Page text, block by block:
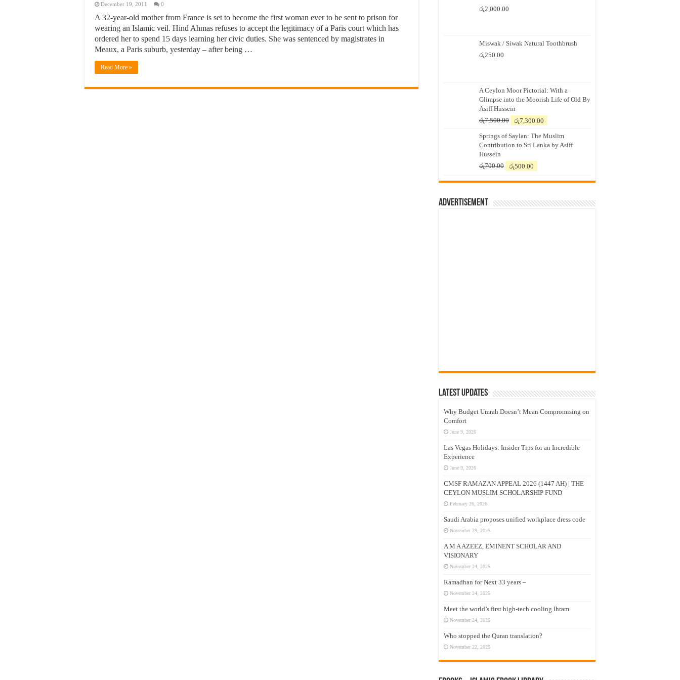
December 19, 2011 0
A 32-year-old mother from France is set to become the first woman ever to be sent to prison for
wearing an Islamic veil. Hind Ahmas refuses to accept the legitimacy of a Paris court which has
ordered her to spend 15 days learning her civic duties. She was sentenced by magistrates in
Meaux, a Paris suburb, yesterday – after being …
Read More »
රු2,000.00
Miswak / Siwak Natural Toothbrush
රු250.00
A Ceylon Moor Pictorial: With a
Glimpse into the Moorish Life of Old By
Asiff Hussein
රු7,500.00
Original
was:
රු7,500.00.
රු7,300.00
is:
රු7,300.00.
Springs of Saylan: The Muslim
Contribution to Sri Lanka by Asiff
Hussein
රු700.00
Original
was:
රු500.00
is:
Advertisement
Latest Updates
Why Budget Umrah Doesn’t Mean Compromising on
Comfort
June 9, 2026
Las Vegas Holidays: Insider Tips for an Incredible
Experience
June 9, 2026
CMSF RAMAZAN APPEAL 2026 (1447 AH) | THE
CEYLON MUSLIM SCHOLARSHIP FUND
February 26, 2026
Saudi Arabia proposes unified workplace dress code
November 29, 2025
A M A AZEEZ, EMINENT SCHOLAR AND
VISIONARY
November 24, 2025
Ramadhan for Next 33 years –
November 24, 2025
Meet the world’s first high-tech cooling Ihram
November 24, 2025
Who stopped the Quran translation?
November 22, 2025